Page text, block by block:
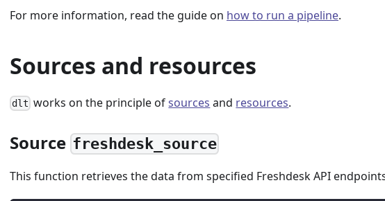
For more information, read the guide on how to run a pipeline.
Sources and resources
dlt works on the principle ofsources and resources.
Source freshdesk_source
This function retrieves the data from specified Freshdesk API